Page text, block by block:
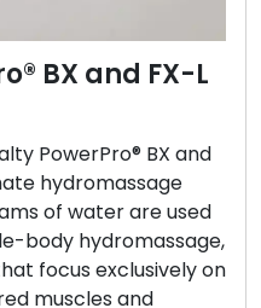
BX and FX-L
PowerPro® BX and
hydromassage
of water are used
body hydromassage,
focus exclusively on
muscles and